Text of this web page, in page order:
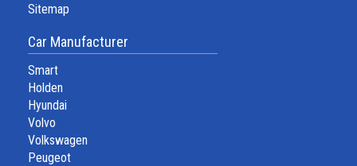
Sitemap
Car Manufacturer
Smart
Holden
Hyundai
Volvo
Volkswagen
Peugeot